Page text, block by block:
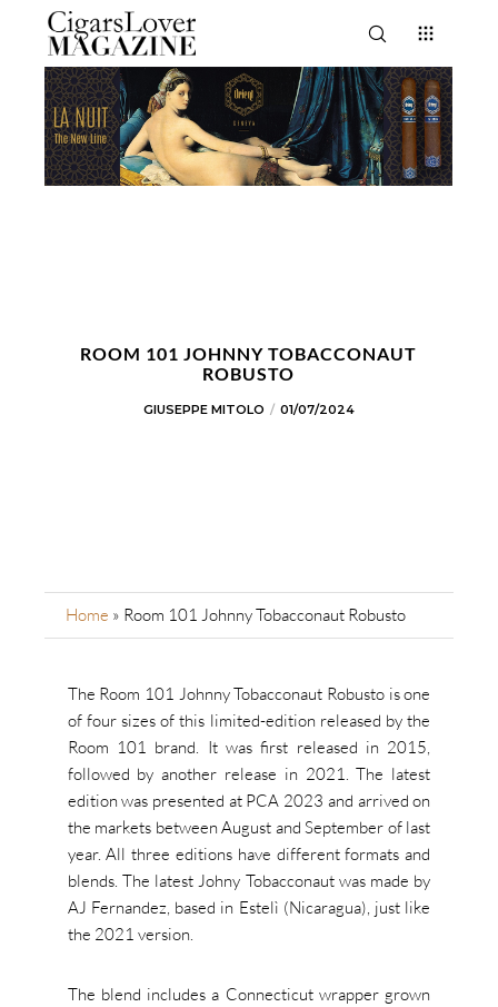
ROOM 101 JOHNNY TOBACCONAUT
ROBUSTO
GIUSEPPE MITOLO 01/07/2024
Home » Room 101 Johnny Tobacconaut Robusto
The Room 101 Johnny Tobacconaut Robusto is one
of four sizes of this limited-edition released by the
Room 101 brand. It was first released in 2015,
followed by another release in 2021. The latest
edition was presented at PCA 2023 and arrived on
the markets between August and September of last
year. All three editions have different formats and
blends. The latest Johny Tobacconaut was made by
AJ Fernandez, based in Estelì (Nicaragua), just like
the 2021 version.
The blend includes a Connecticut wrapper grown